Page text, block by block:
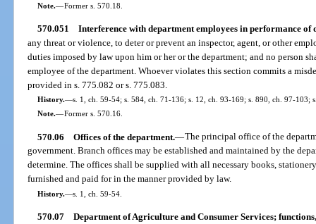
Note.—Former s. 570.18.
570.051 Interference with department employees in performance of
any threat or violence, to deter or prevent an inspector, agent, or other
duties imposed by law upon him or her or the department; and no person
employee of the department. Whoever violates this section commits a
provided in s. 775.082 or s. 775.083.
History.—s. 1, ch. 59-54; s. 584, ch. 71-136; s. 12, ch. 93-169; s. 890, ch. 97-103;
Note.—Former s. 570.16.
570.06 Offices of the department.—The principal office of the
government. Branch offices may be established and maintained by the
determine. The offices shall be supplied with all necessary books,
furnished and paid for in the manner provided by law.
History.—s. 1, ch. 59-54.
570.07 Department of Agriculture and Consumer Services;